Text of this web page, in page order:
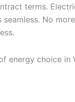
terms.
No
choice in